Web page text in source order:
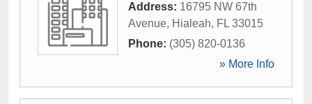
Address: 16795 NW 67th
Avenue, Hialeah, FL 33015
Phone: (305) 820-0136
» More Info